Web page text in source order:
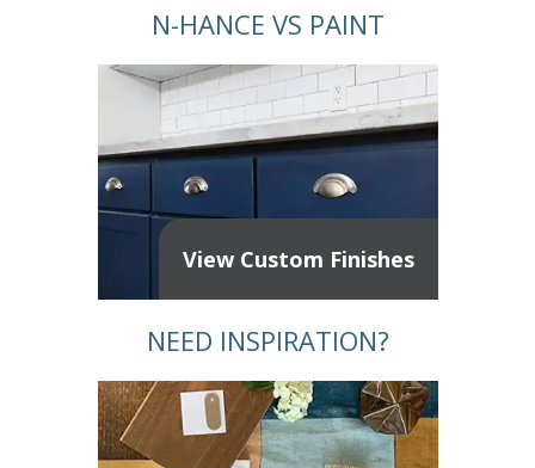
N-HANCE VS PAINT
View Custom Finishes
NEED INSPIRATION?